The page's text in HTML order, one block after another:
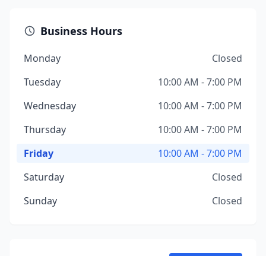
Business Hours
Monday
Closed
Tuesday
10:00 AM - 7:00 PM
Wednesday
10:00 AM - 7:00 PM
Thursday
10:00 AM - 7:00 PM
Friday
10:00 AM - 7:00 PM
Saturday
Closed
Sunday
Closed